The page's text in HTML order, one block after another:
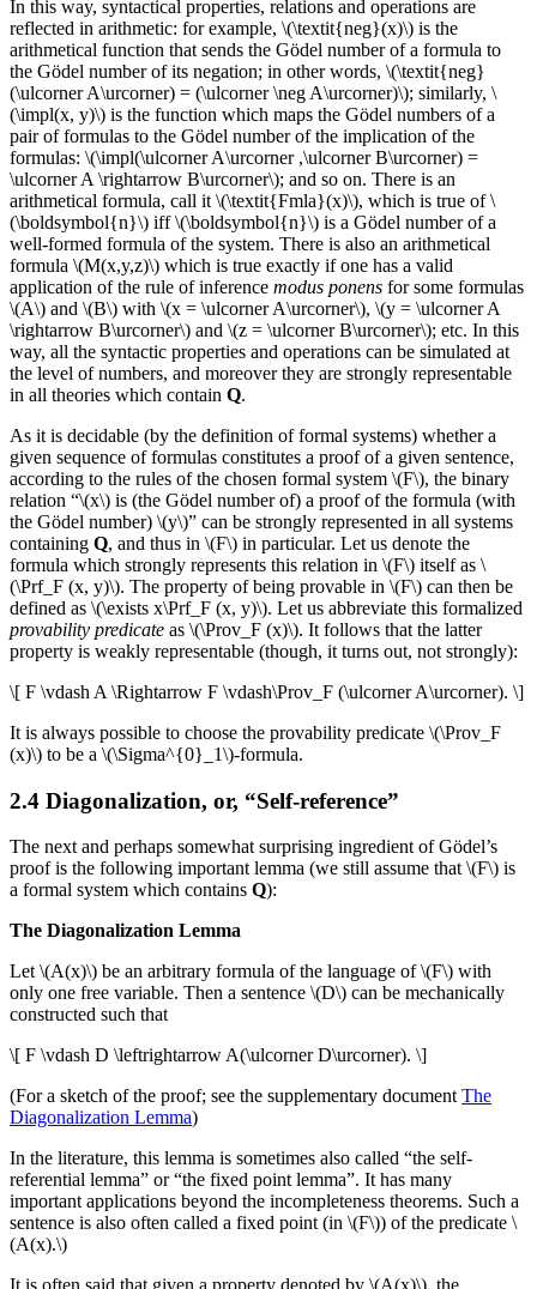
In this way, syntactical properties, relations and operations are
reflected in arithmetic: for example, \(\textit{neg}(x)\) is the
arithmetical function that sends the Gödel number of a formula to
the Gödel number of its negation; in other words, \(\textit{neg}
(\ulcorner A\urcorner) = (\ulcorner \neg A\urcorner)\); similarly, \
(\impl(x, y)\) is the function which maps the Gödel numbers of a
pair of formulas to the Gödel number of the implication of the
formulas: \(\impl(\ulcorner A\urcorner ,\ulcorner B\urcorner) =
\ulcorner A \rightarrow B\urcorner\); and so on. There is an
arithmetical formula, call it \(\textit{Fmla}(x)\), which is true of \
(\boldsymbol{n}\) iff \(\boldsymbol{n}\) is a Gödel number of a
well-formed formula of the system. There is also an arithmetical
formula \(M(x,y,z)\) which is true exactly if one has a valid
application of the rule of inference modus ponens for some formulas
\(A\) and \(B\) with \(x = \ulcorner A\urcorner\), \(y = \ulcorner A
\rightarrow B\urcorner\) and \(z = \ulcorner B\urcorner\); etc. In this
way, all the syntactic properties and operations can be simulated at
the level of numbers, and moreover they are strongly representable
in all theories which contain Q.
As it is decidable (by the definition of formal systems) whether a
given sequence of formulas constitutes a proof of a given sentence,
according to the rules of the chosen formal system \(F\), the binary
relation “\(x\) is (the Gödel number of) a proof of the formula (with
the Gödel number) \(y\)” can be strongly represented in all systems
containing Q, and thus in \(F\) in particular. Let us denote the
formula which strongly represents this relation in \(F\) itself as \
(\Prf_F (x, y)\). The property of being provable in \(F\) can then be
defined as \(\exists x\Prf_F (x, y)\). Let us abbreviate this formalized
provability predicate as \(\Prov_F (x)\). It follows that the latter
property is weakly representable (though, it turns out, not strongly):
\[ F \vdash A \Rightarrow F \vdash\Prov_F (\ulcorner A\urcorner). \]
It is always possible to choose the provability predicate \(\Prov_F
(x)\) to be a \(\Sigma^{0}_1\)-formula.
2.4 Diagonalization, or, “Self-reference”
The next and perhaps somewhat surprising ingredient of Gödel’s
proof is the following important lemma (we still assume that \(F\) is
a formal system which contains Q):
The Diagonalization Lemma
Let \(A(x)\) be an arbitrary formula of the language of \(F\) with
only one free variable. Then a sentence \(D\) can be mechanically
constructed such that
\[ F \vdash D \leftrightarrow A(\ulcorner D\urcorner). \]
(For a sketch of the proof; see the supplementary documentThe
Diagonalization Lemma)
In the literature, this lemma is sometimes also called “the self-
referential lemma” or “the fixed point lemma”. It has many
important applications beyond the incompleteness theorems. Such a
sentence is also often called a fixed point (in \(F\)) of the predicate \
(A(x).\)